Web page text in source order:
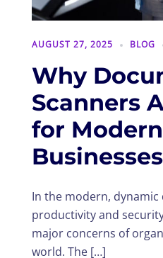
AUGUST 27, 2025 BLOG
Why
Scanners
for Modern
Businesses
In the modern, dynamic
productivity and
major concerns of
world. The […]